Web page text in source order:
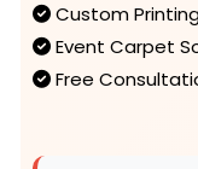
Custom
Event Carpet
Free